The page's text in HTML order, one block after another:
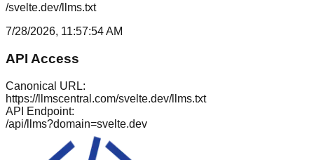
/svelte.dev/llms.txt
7/28/2026, 11:57:54 AM
API Access
Canonical URL:
https://llmscentral.com/svelte.dev/llms.txt
API Endpoint:
/api/llms?domain=svelte.dev